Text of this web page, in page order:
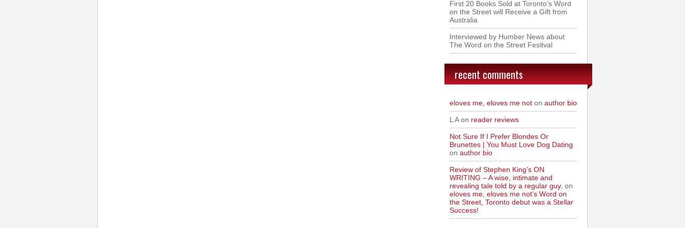
First 20 Books Sold at Toronto’s Word
on the Street will Receive a Gift from
Australia
Interviewed by Humber News about
The Word on the Street Fesitval
recent comments
eloves me, eloves me not on author bio
L A on reader reviews
Not Sure If I Prefer Blondes Or
Brunettes | You Must Love Dog Dating
on author bio
Review of Stephen King’s ON
WRITING – A wise, intimate and
revealing tale told by a regular guy. on
eloves me, eloves me not’s Word on
the Street, Toronto debut was a Stellar
Success!